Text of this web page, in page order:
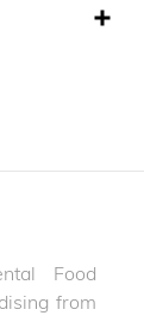
Food
from